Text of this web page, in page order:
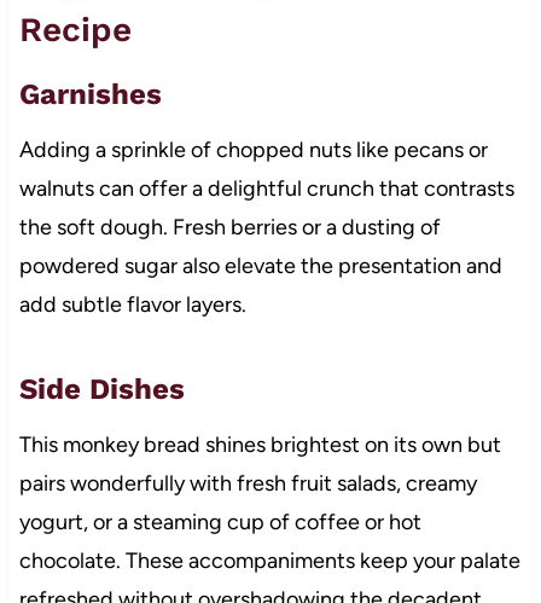
Recipe
Garnishes
Adding a sprinkle of chopped nuts like pecans or
walnuts can offer a delightful crunch that contrasts
the soft dough. Fresh berries or a dusting of
powdered sugar also elevate the presentation and
add subtle flavor layers.
Side Dishes
This monkey bread shines brightest on its own but
pairs wonderfully with fresh fruit salads, creamy
yogurt, or a steaming cup of coffee or hot
chocolate. These accompaniments keep your palate